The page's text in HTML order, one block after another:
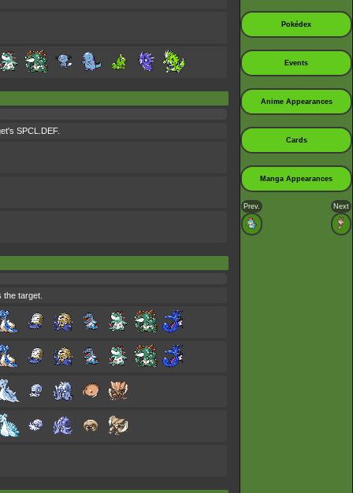
SPCL.DEF.
target.
Pokédex
Events
Anime Appearances
Cards
Manga Appearances
Prev. Next